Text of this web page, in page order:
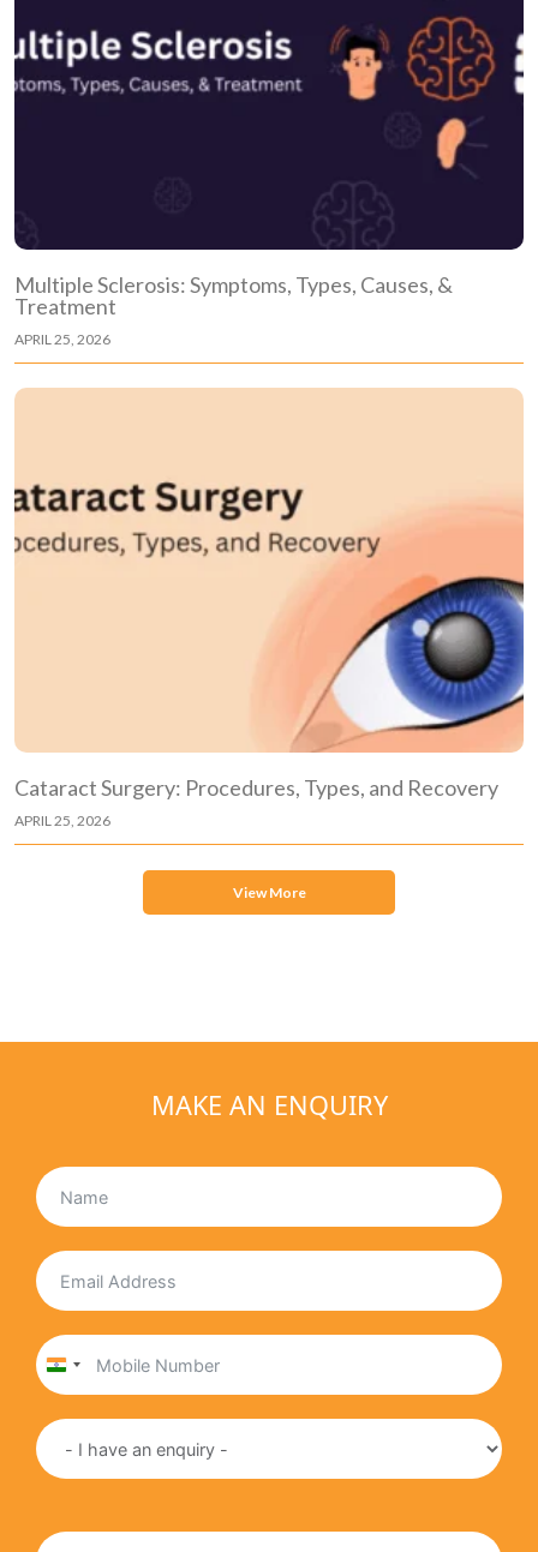
Multiple Sclerosis: Symptoms, Types, Causes, &
Treatment
APRIL 25, 2026
Cataract Surgery: Procedures, Types, and Recovery
APRIL 25, 2026
View More
MAKE AN ENQUIRY
India
+91